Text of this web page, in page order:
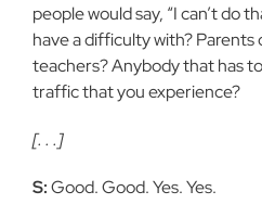
people would say, “I can’t do
have a difficulty with? Parents
teachers? Anybody that has
traffic that you experience?
[. . .]
S:Good. Good. Yes. Yes.